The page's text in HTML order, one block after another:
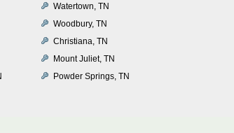
Watertown, TN
Woodbury, TN
Christiana, TN
Mount Juliet, TN
Powder Springs, TN